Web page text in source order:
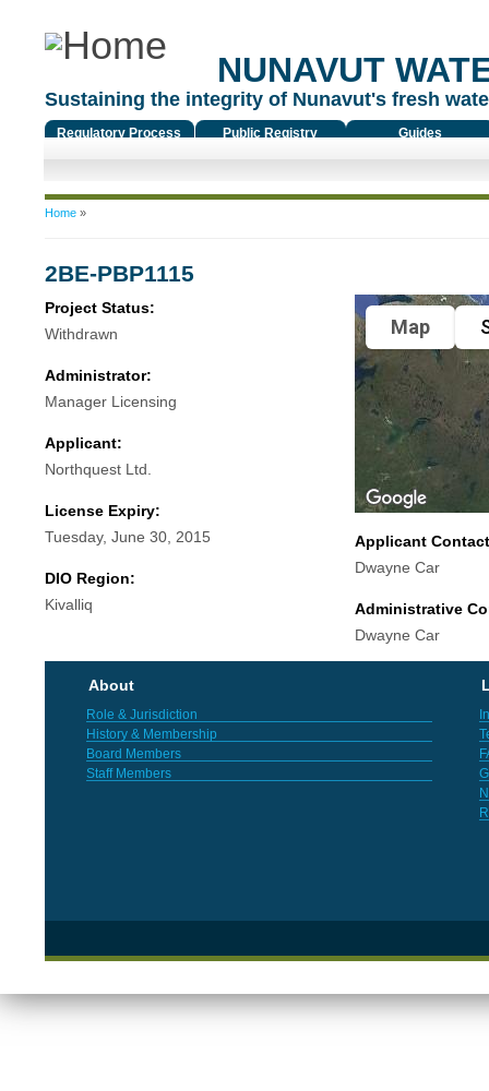
NUNAVUT
Sustaining the integrity of Nunavut's fresh
Regulatory Process Public Registry Guides
You are here
Home»
2BE-PBP1115
Project Status:
Withdrawn
Administrator:
Manager Licensing
Applicant:
Northquest Ltd.
License Expiry:
Tuesday, June 30, 2015
DIO Region:
Kivalliq
Map
Applicant
Dwayne Car
Administrative
Dwayne Car
About
Role & Jurisdiction
History & Membership
Board Members
Staff Members